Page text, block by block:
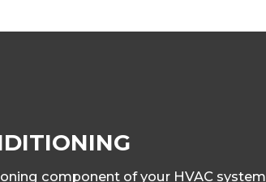
component of your HVAC system